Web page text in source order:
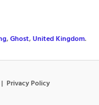
,Ghost,United Kingdom.
Privacy Policy